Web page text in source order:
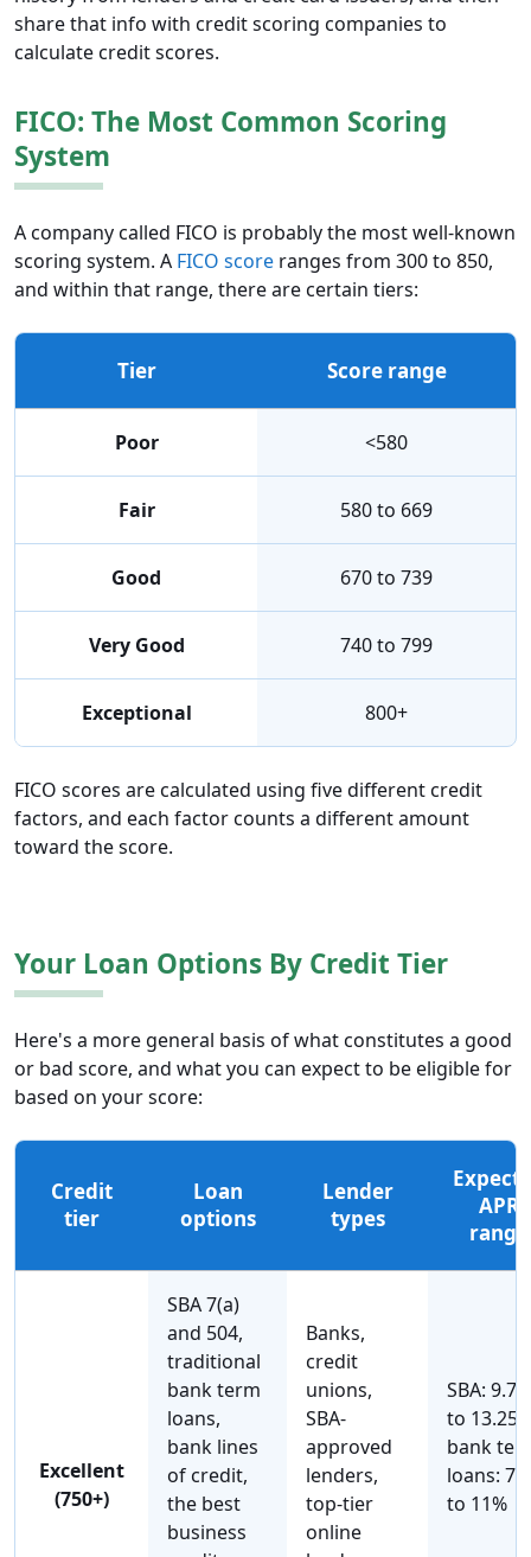
share that info with credit scoring companies to
calculate credit scores.
FICO: The Most Common Scoring
System
A company called FICO is probably the most well-known
scoring system. A FICO score ranges from 300 to 850,
and within that range, there are certain tiers:
Tier Score range
Poor <580
Fair 580 to 669
Good 670 to 739
Very Good 740 to 799
Exceptional 800+
FICO scores are calculated using five different credit
factors, and each factor counts a different amount
toward the score.
Your Loan Options By Credit Tier
Here's a more general basis of what constitutes a good
or bad score, and what you can expect to be eligible for
based on your score:
Credit
tier
Loan
options
Lender
types
APR
range
Excellent
(750+)
SBA 7(a)
and 504,
traditional
bank term
loans,
bank lines
of credit,
the best
business
Banks,
credit
unions,
SBA-
approved
lenders,
top-tier
online
SBA:
to
bank
loans: 7%
to 11%